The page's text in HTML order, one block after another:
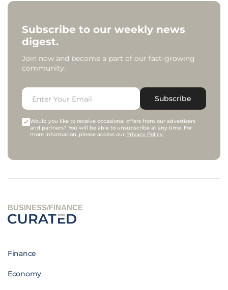
Subscribe to our weekly news
digest.
Join now and become a part of our fast-growing
community.
Subscribe
Would you like to receive occasional offers from our advertisers
and partners? You will be able to unsubscribe at any time. For
more information, please access our Privacy Policy.
BUSINESS/FINANCE
Finance
Economy